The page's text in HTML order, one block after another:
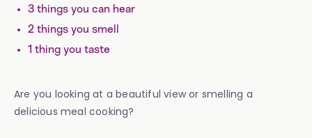
3 things you can hear
2 things you smell
1 thing you taste
Are you looking at a beautiful view or smelling a
delicious meal cooking?